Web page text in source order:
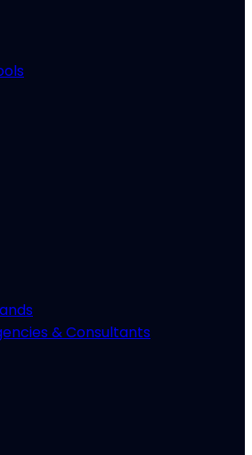
& Consultants